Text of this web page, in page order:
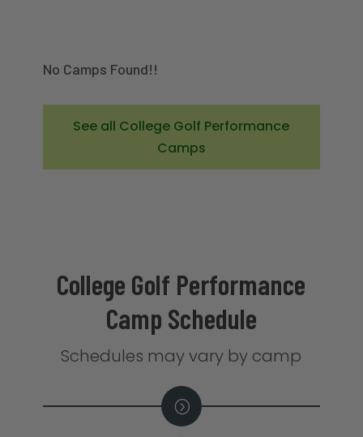
No Camps Found!!
See all College Golf Performance
Camps
College Golf Performance
Camp Schedule
Schedules may vary by camp